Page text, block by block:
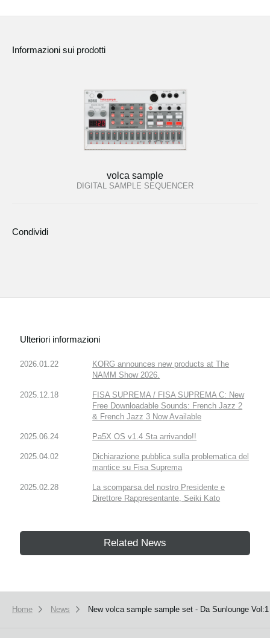
Informazioni sui prodotti
volca sample
DIGITAL SAMPLE SEQUENCER
Condividi
Ulteriori informazioni
2026.01.22
KORG announces new products at The
NAMM Show 2026.
2025.12.18
FISA SUPREMA / FISA SUPREMA C: New
Free Downloadable Sounds: French Jazz 2
& French Jazz 3 Now Available
2025.06.24 Pa5X OS v1.4 Sta arrivando!!
2025.04.02
Dichiarazione pubblica sulla problematica del
mantice su Fisa Suprema
2025.02.28
La scomparsa del nostro Presidente e
Direttore Rappresentante, Seiki Kato
Related News
Home News New volca sample sample set - Da Sunlounge